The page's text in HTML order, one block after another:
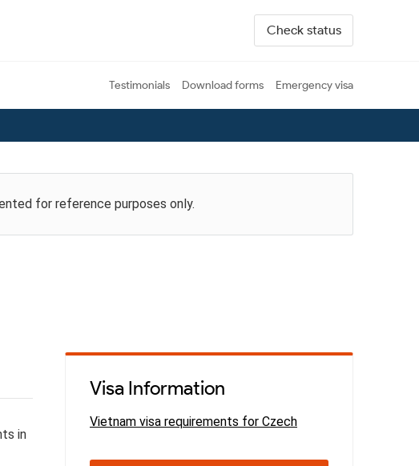
Check status
Testimonials Download forms Emergency visa
for reference purposes only.
in
Visa Information
Vietnam visa requirements for Czech